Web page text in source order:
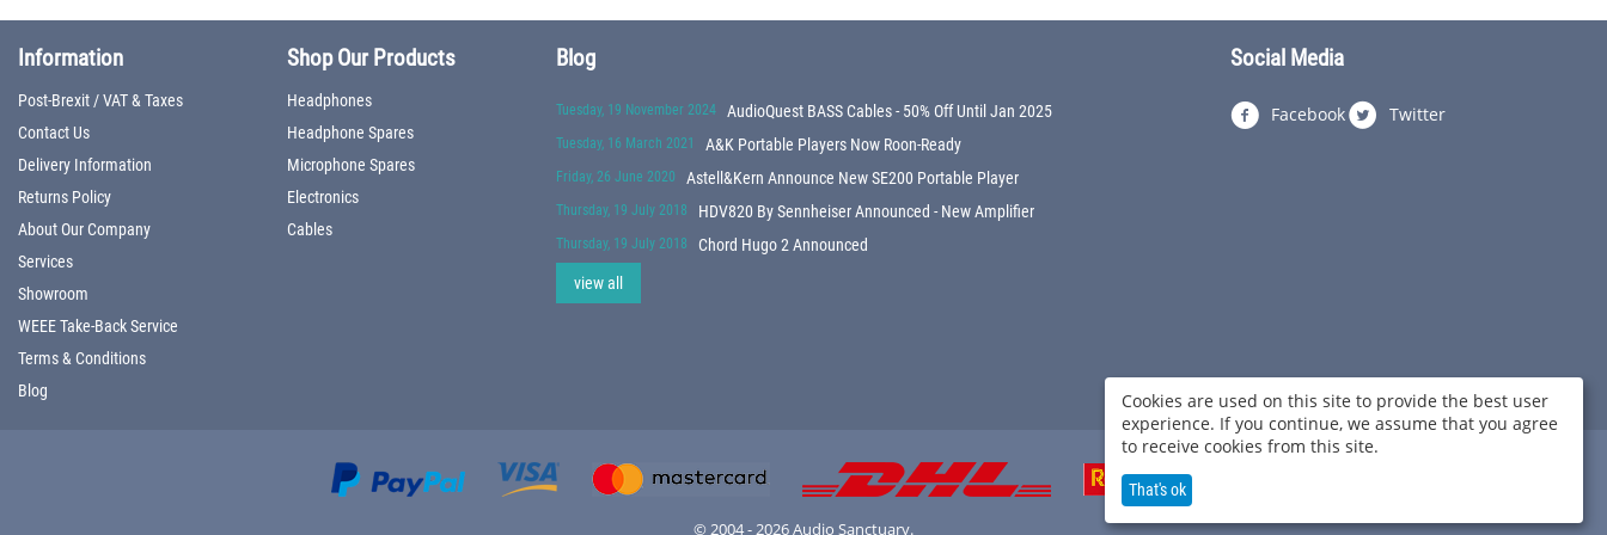
Information
Post-Brexit / VAT & Taxes
Contact Us
Delivery Information
Returns Policy
About Our Company
Services
Showroom
WEEE Take-Back Service
Terms & Conditions
Blog
Shop Our Products
Headphones
Headphone Spares
Microphone Spares
Electronics
Cables
Blog
Tuesday, 19 November 2024 AudioQuest BASS Cables - 50% Off Until Jan 2025
Tuesday, 16 March 2021 A&K Portable Players Now Roon-Ready
Friday, 26 June 2020 Astell&Kern Announce New SE200 Portable Player
Thursday, 19 July 2018 HDV820 By Sennheiser Announced - New Amplifier
Thursday, 19 July 2018
Chord Hugo 2 Announced
view all
Social Media
Facebook Twitter
© 2004 - 2026 Audio Sanctuary.
Cookies are used on this site to provide the best user
experience. If you continue, we assume that you agree
to receive cookies from this site.
That's ok